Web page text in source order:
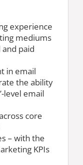
experience
mediums
paid
in email
the ability
level email
core
– with the
KPIs